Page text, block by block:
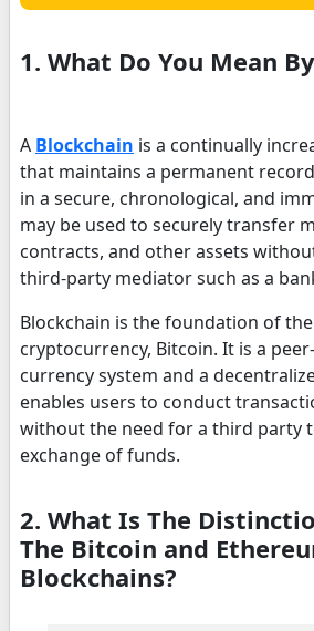
1. What Do You Mean
A Blockchain is a continually
that maintains a permanent
in a secure, chronological, and
may be used to securely transfer
contracts, and other assets
third-party mediator such as a
Blockchain is the foundation of
cryptocurrency, Bitcoin. It is a
currency system and a
enables users to conduct
without the need for a third party
exchange of funds.
2. What Is The
The Bitcoin and
Blockchains?